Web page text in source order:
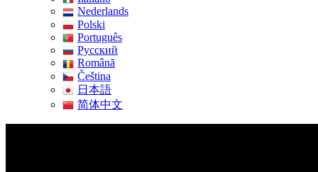
Nederlands
Polski
Português
Pусский
Română
Čeština
日本語
简体中文